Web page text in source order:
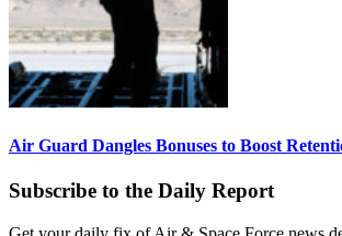
Air Guard Dangles Bonuses to Boost
Subscribe to the Daily Report